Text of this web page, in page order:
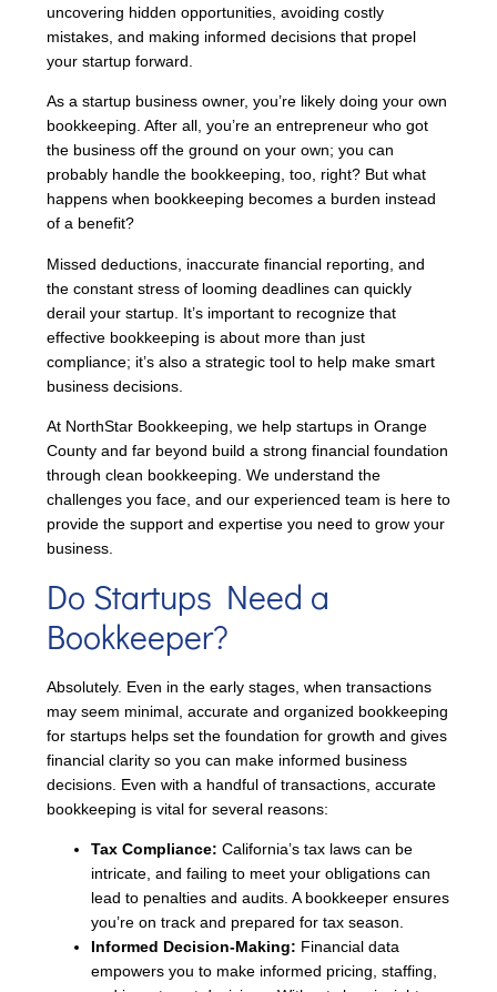
uncovering hidden opportunities, avoiding costly
mistakes, and making informed decisions that propel
your startup forward.
As a startup business owner, you’re likely doing your own
bookkeeping. After all, you’re an entrepreneur who got
the business off the ground on your own; you can
probably handle the bookkeeping, too, right? But what
happens when bookkeeping becomes a burden instead
of a benefit?
Missed deductions, inaccurate financial reporting, and
the constant stress of looming deadlines can quickly
derail your startup. It’s important to recognize that
effective bookkeeping is about more than just
compliance; it’s also a strategic tool to help make smart
business decisions.
At NorthStar Bookkeeping, we help startups in Orange
County and far beyond build a strong financial foundation
through clean bookkeeping. We understand the
challenges you face, and our experienced team is here to
provide the support and expertise you need to grow your
business.
Do Startups Need a
Bookkeeper?
Absolutely. Even in the early stages, when transactions
may seem minimal, accurate and organized bookkeeping
for startups helps set the foundation for growth and gives
financial clarity so you can make informed business
decisions. Even with a handful of transactions, accurate
bookkeeping is vital for several reasons:
Tax Compliance: California’s tax laws can be
intricate, and failing to meet your obligations can
lead to penalties and audits. A bookkeeper ensures
you’re on track and prepared for tax season.
Informed Decision-Making: Financial data
empowers you to make informed pricing, staffing,